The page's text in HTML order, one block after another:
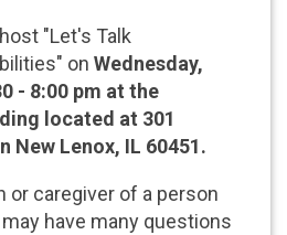
"Let's Talk
on Wednesday,
- 8:00 pm at the
located at 301
New Lenox, IL 60451.
or caregiver of a person
have many questions